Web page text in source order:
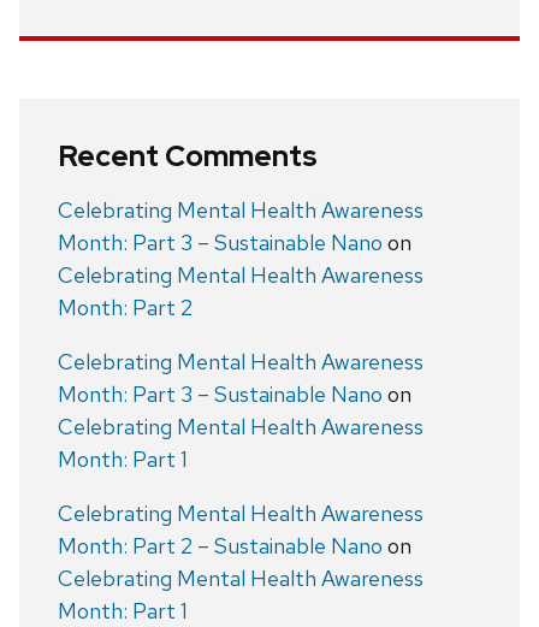
Recent Comments
Celebrating Mental Health Awareness
Month: Part 3 – Sustainable Nano on
Celebrating Mental Health Awareness
Month: Part 2
Celebrating Mental Health Awareness
Month: Part 3 – Sustainable Nano on
Celebrating Mental Health Awareness
Month: Part 1
Celebrating Mental Health Awareness
Month: Part 2 – Sustainable Nano on
Celebrating Mental Health Awareness
Month: Part 1